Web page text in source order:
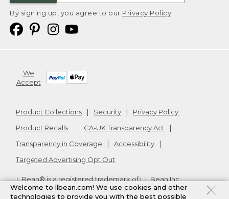
By signing up, you agree to our Privacy Policy
We
Accept
Product Collections Security
Privacy Policy
Product Recalls
CA-UK Transparency Act
Transparency in Coverage
Accessibility
Targeted Advertising Opt Out
L.L.Bean® is a registered trademark of L.L.Bean Inc.
Copyright2026. v24.1.205.1
Welcome to llbean.com! We use cookies and other
technologies to provide you with the best possible